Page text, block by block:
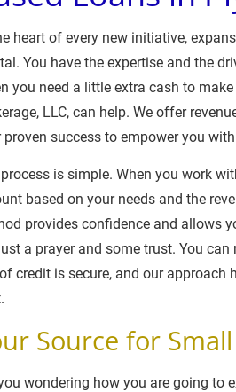
heart of every new initiative,
You have the expertise and the
you need a little extra cash to
LLC, can help. We offer
proven success to empower you
is simple. When you work
based on your needs and the
provides confidence and allows
a prayer and some trust. You
credit is secure, and our
Source for
wondering how you are going to